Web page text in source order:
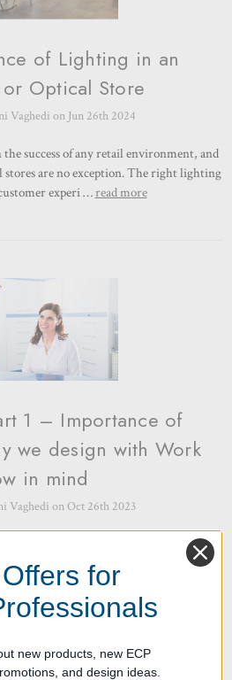
of Lighting in an
or Optical Store
Vaghedi on Jun 26th 2024
success of any retail environment, and
stores are no exception. The right lighting
experi … read more
1 – Importance of
we design with Work
in mind
Vaghedi on Oct 26th 2023
with work flow in mind is critical for
impact the efficiency, productivity,
Here are some ke …read more
for
new products, new ECP
and design ideas.